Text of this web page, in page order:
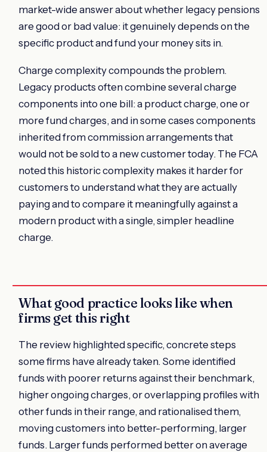
market-wide answer about whether legacy pensions
are good or bad value: it genuinely depends on the
specific product and fund your money sits in.
Charge complexity compounds the problem.
Legacy products often combine several charge
components into one bill: a product charge, one or
more fund charges, and in some cases components
inherited from commission arrangements that
would not be sold to a new customer today. The FCA
noted this historic complexity makes it harder for
customers to understand what they are actually
paying and to compare it meaningfully against a
modern product with a single, simpler headline
charge.
What good practice looks like when
firms get this right
The review highlighted specific, concrete steps
some firms have already taken. Some identified
funds with poorer returns against their benchmark,
higher ongoing charges, or overlapping profiles with
other funds in their range, and rationalised them,
moving customers into better-performing, larger
funds. Larger funds performed better on average